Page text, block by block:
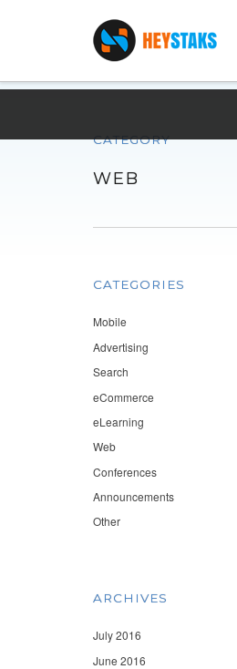
CATEGORY
WEB
CATEGORIES
Mobile
Advertising
Search
eCommerce
eLearning
Web
Conferences
Announcements
Other
ARCHIVES
July 2016
June 2016